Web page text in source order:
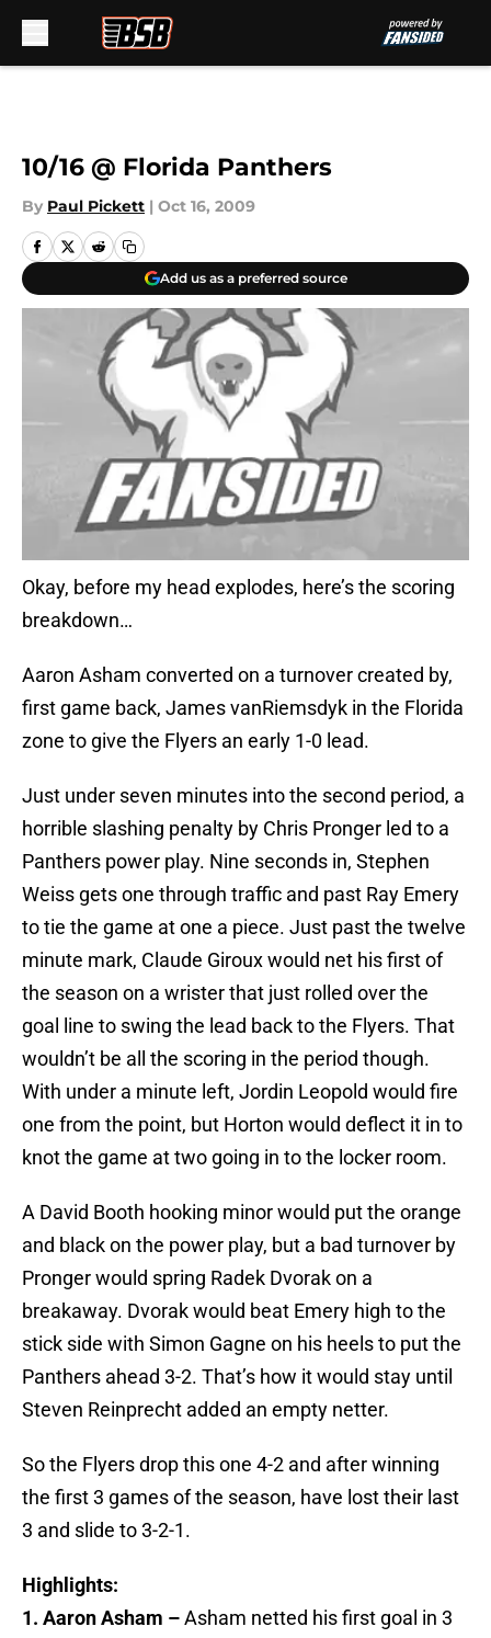
10/16 @ Florida Panthers
By Paul Pickett | Oct 16, 2009
Add us as a preferred source
Okay, before my head explodes, here’s the scoring
breakdown…
Aaron Asham converted on a turnover created by,
first game back, James vanRiemsdyk in the Florida
zone to give the Flyers an early 1-0 lead.
Just under seven minutes into the second period, a
horrible slashing penalty by Chris Pronger led to a
Panthers power play. Nine seconds in, Stephen
Weiss gets one through traffic and past Ray Emery
to tie the game at one a piece. Just past the twelve
minute mark, Claude Giroux would net his first of
the season on a wrister that just rolled over the
goal line to swing the lead back to the Flyers. That
wouldn’t be all the scoring in the period though.
With under a minute left, Jordin Leopold would fire
one from the point, but Horton would deflect it in to
knot the game at two going in to the locker room.
A David Booth hooking minor would put the orange
and black on the power play, but a bad turnover by
Pronger would spring Radek Dvorak on a
breakaway. Dvorak would beat Emery high to the
stick side with Simon Gagne on his heels to put the
Panthers ahead 3-2. That’s how it would stay until
Steven Reinprecht added an empty netter.
So the Flyers drop this one 4-2 and after winning
the first 3 games of the season, have lost their last
3 and slide to 3-2-1.
Highlights:
1. Aaron Asham –Asham netted his first goal in 3